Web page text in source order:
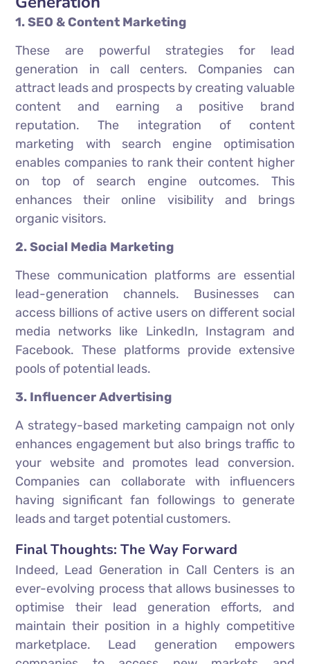
1. SEO & Content Marketing
These are powerful strategies for lead
generation in call centers. Companies can
attract leads and prospects by creating valuable
content and earning a positive brand
reputation. The integration of content
marketing with search engine optimisation
enables companies to rank their content higher
on top of search engine outcomes. This
enhances their online visibility and brings
organic visitors.
2. Social Media Marketing
These communication platforms are essential
lead-generation channels. Businesses can
access billions of active users on different social
media networks like LinkedIn, Instagram and
Facebook. These platforms provide extensive
pools of potential leads.
3. Influencer Advertising
A strategy-based marketing campaign not only
enhances engagement but also brings traffic to
your website and promotes lead conversion.
Companies can collaborate with influencers
having significant fan followings to generate
leads and target potential customers.
Final Thoughts: The Way Forward
Indeed, Lead Generation in Call Centers is an
ever-evolving process that allows businesses to
optimise their lead generation efforts, and
maintain their position in a highly competitive
marketplace. Lead generation empowers